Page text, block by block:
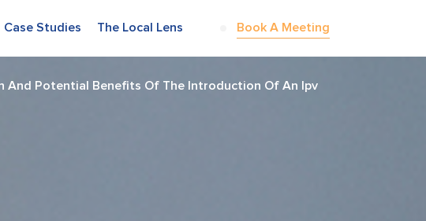
Case Studies The Local Lens Book A Meeting
And Potential Benefits Of The Introduction Of An Ipv